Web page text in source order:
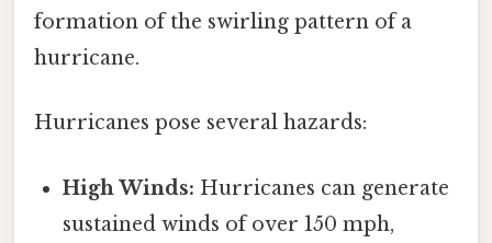
formation of the swirling pattern of a
hurricane.
Hurricanes pose several hazards:
High Winds: Hurricanes can generate
sustained winds of over 150 mph,